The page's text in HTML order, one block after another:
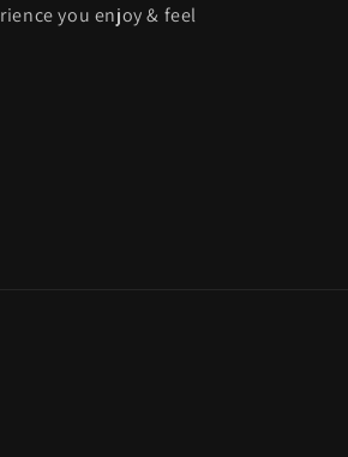
you enjoy & feel